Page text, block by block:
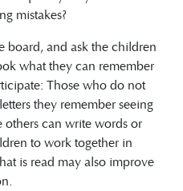
mistakes?
board, and ask the children
what they can remember
Those who do not
they remember seeing
can write words or
to work together in
is read may also improve